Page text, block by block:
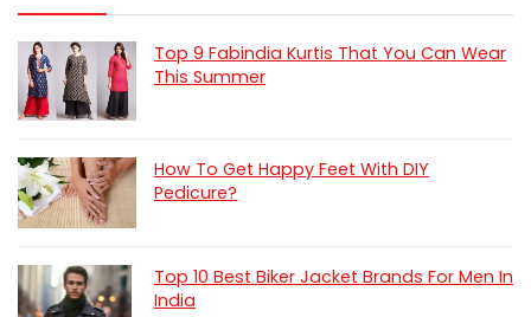
Top 9 Fabindia Kurtis That You Can Wear
This Summer
How To Get Happy Feet With DIY
Pedicure?
Top 10 Best Biker Jacket Brands For Men In
India